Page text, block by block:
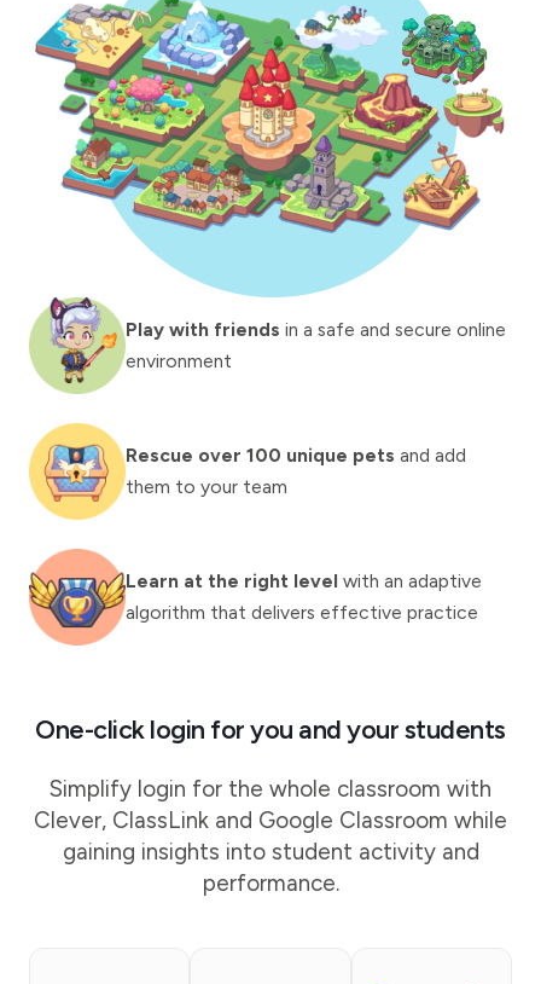
Play with friends in a safe and secure online
environment
Rescue over 100 unique pets and add
them to your team
Learn at the right level with an adaptive
algorithm that delivers effective practice
One-click login for you and your students
Simplify login for the whole classroom with
Clever, ClassLink and Google Classroom while
gaining insights into student activity and
performance.